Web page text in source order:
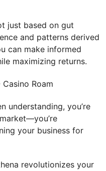
just based on gut
and patterns derived
can make informed
maximizing returns.
understanding, you’re
your business for
revolutionizes your